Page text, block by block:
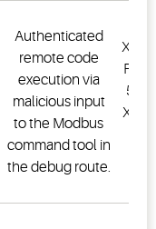
Authenticated
remote code
execution via
malicious input
to the Modbus
command tool in
the debug route.